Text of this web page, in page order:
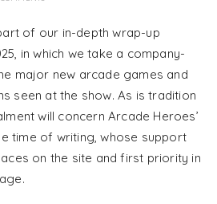
of our in-depth wrap-up
in which we take a company-
major new arcade games and
seen at the show. As is tradition
will concern Arcade Heroes’
time of writing, whose support
on the site and first priority in